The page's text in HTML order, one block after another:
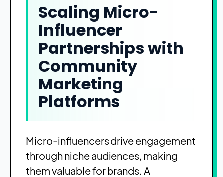
Scaling Micro-
Influencer
Partnerships with
Community
Marketing
Platforms
Micro-influencers drive engagement
through niche audiences, making
them valuable for brands. A